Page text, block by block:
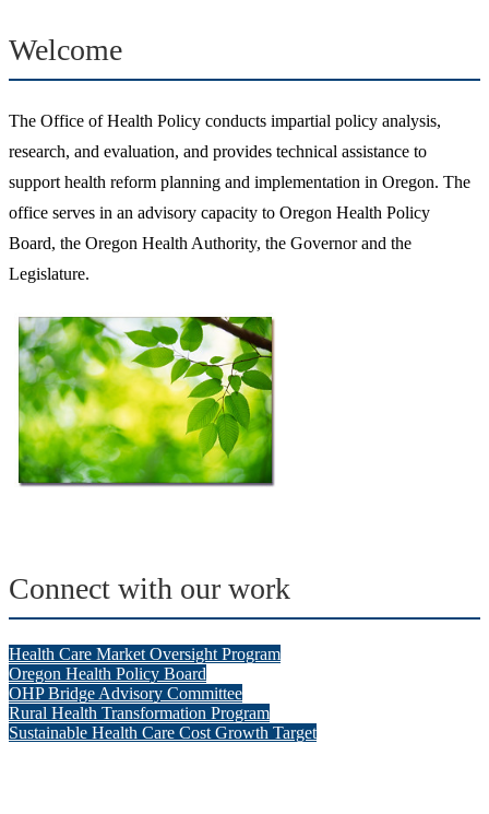
Welcome
The Office of Health Policy conducts impartial policy analysis,
research, and evaluation, and provides technical assistance to
support health reform planning and implementation in Oregon. The
office serves in an advisory capacity to Oregon Health Policy
Board, the Oregon Health Authority, the Governor and the
Legislature.
Connect with our work
Health Care Market Oversight Program
Oregon Health Policy Board
OHP Bridge Advisory Committee
Rural Health Transformation Program
Sustainable Health Care Cost Growth Target